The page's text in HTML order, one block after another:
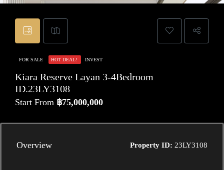
FOR SALE HOT DEAL! INVEST
Kiara Reserve Layan 3-4Bedroom
ID.23LY3108
Start From ฿75,000,000
Overview Property ID: 23LY3108